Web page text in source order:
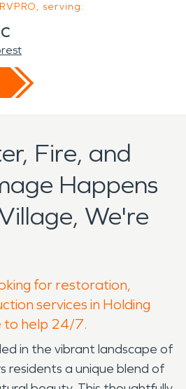
serving:
Fire, and
Happens
We're
for restoration,
services in Holding
to help 24/7.
in the vibrant landscape of
residents a unique blend of